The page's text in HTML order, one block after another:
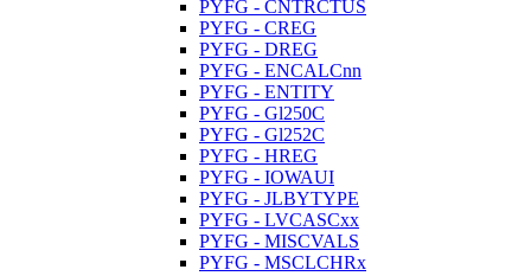
PYFG - CNTRCTUS
PYFG - CREG
PYFG - DREG
PYFG - ENCALCnn
PYFG - ENTITY
PYFG - Gl250C
PYFG - Gl252C
PYFG - HREG
PYFG - IOWAUI
PYFG - JLBYTYPE
PYFG - LVCASCxx
PYFG - MISCVALS
PYFG - MSCLCHRx